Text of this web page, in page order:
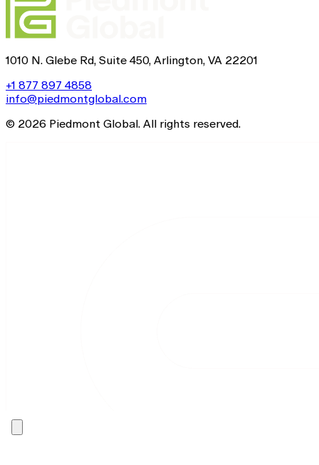
1010 N. Glebe Rd, Suite 450, Arlington, VA 22201
+1 877 897 4858
info@piedmontglobal.com
© 2026 Piedmont Global. All rights reserved.